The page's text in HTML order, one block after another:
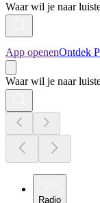
Waar wil je naar
App openenOntdek
Waar wil je naar
Radio